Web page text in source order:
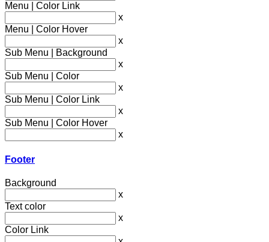
Menu | Color Link
x
Menu | Color Hover
x
Sub Menu | Background
x
Sub Menu | Color
x
Sub Menu | Color Link
x
Sub Menu | Color Hover
x
Footer
Background
x
Text color
x
Color Link